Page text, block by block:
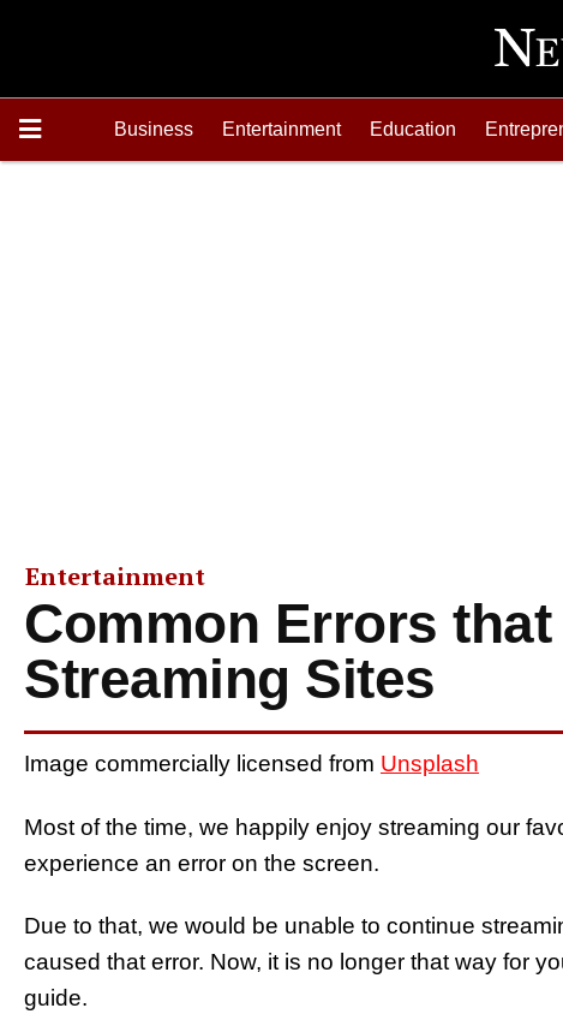
Business Entertainment Education
Entertainment
Common Errors
Streaming Sites
Image commercially licensed from Unsplash
Most of the time, we happily enjoy streaming our
experience an error on the screen.
Due to that, we would be unable to continue
caused that error. Now, it is no longer that way for
guide.